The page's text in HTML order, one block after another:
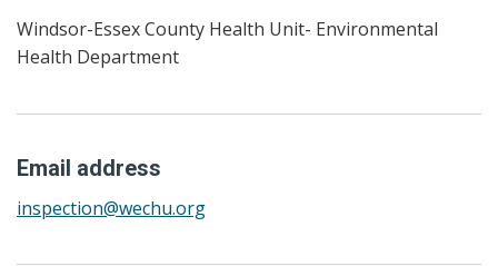
Windsor-Essex County Health Unit- Environmental
Health Department
Email address
inspection@wechu.org